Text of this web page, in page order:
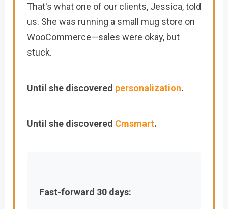
That's what one of our clients, Jessica, told
us. She was running a small mug store on
WooCommerce—sales were okay, but
stuck.
Until she discovered personalization.
Until she discovered Cmsmart.
Fast-forward 30 days: